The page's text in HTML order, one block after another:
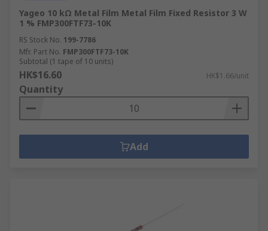
Yageo 10 kΩ Metal Film Metal Film Fixed Resistor 3 W
1 % FMP300FTF73-10K
RS Stock No. 199-7786
Mfr. Part No. FMP300FTF73-10K
Subtotal (1 tape of 10 units)
HK$16.60 HK$1.66/unit
Quantity
Add